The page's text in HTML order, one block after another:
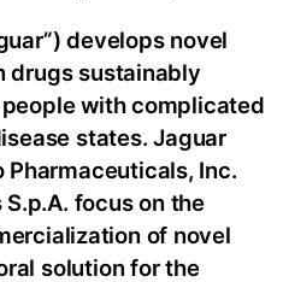
develops novel
drugs sustainably
with complicated
states. Jaguar
Inc.
focus on the
of novel
solution for the